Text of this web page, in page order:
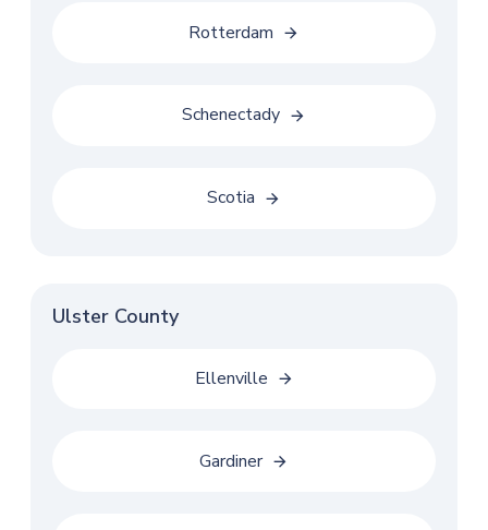
Rotterdam
Schenectady
Scotia
Ulster County
Ellenville
Gardiner